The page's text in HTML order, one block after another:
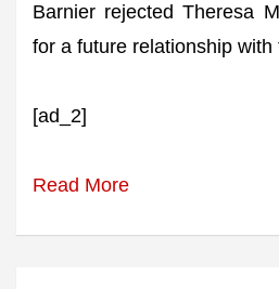
Barnier rejected Theresa
for a future relationship with
[ad_2]
Read More